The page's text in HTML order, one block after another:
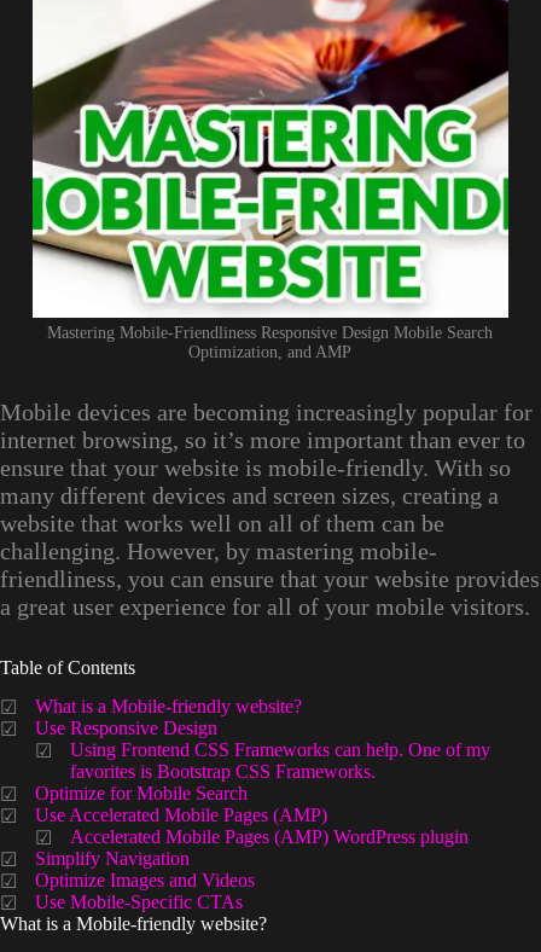
Mastering Mobile-Friendliness Responsive Design Mobile Search
Optimization, and AMP
Mobile devices are becoming increasingly popular for
internet browsing, so it’s more important than ever to
ensure that your website is mobile-friendly. With so
many different devices and screen sizes, creating a
website that works well on all of them can be
challenging. However, by mastering mobile-
friendliness, you can ensure that your website provides
a great user experience for all of your mobile visitors.
Table of Contents
What is a Mobile-friendly website?
Use Responsive Design
Using Frontend CSS Frameworks can help. One of my
favorites is Bootstrap CSS Frameworks.
Optimize for Mobile Search
Use Accelerated Mobile Pages (AMP)
Accelerated Mobile Pages (AMP) WordPress plugin
Simplify Navigation
Optimize Images and Videos
Use Mobile-Specific CTAs
What is a Mobile-friendly website?